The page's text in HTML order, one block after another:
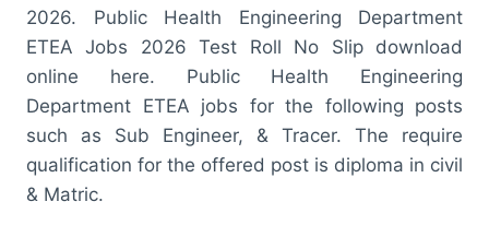
2026. Public Health Engineering Department
ETEA Jobs 2026 Test Roll No Slip download
online here. Public Health Engineering
Department ETEA jobs for the following posts
such as Sub Engineer, & Tracer. The require
qualification for the offered post is diploma in civil
& Matric.